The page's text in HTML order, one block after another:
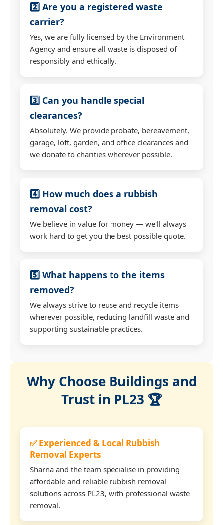
2️⃣ Are you a registered waste
carrier?
Yes, we are fully licensed by the Environment
Agency and ensure all waste is disposed of
responsibly and ethically.
3️⃣ Can you handle special
clearances?
Absolutely. We provide probate, bereavement,
garage, loft, garden, and office clearances and
we donate to charities wherever possible.
4️⃣ How much does a rubbish
removal cost?
We believe in value for money — we'll always
work hard to get you the best possible quote.
5️⃣ What happens to the items
removed?
We always strive to reuse and recycle items
wherever possible, reducing landfill waste and
supporting sustainable practices.
Why Choose Buildings and
Trust in PL23 🏆
✅ Experienced & Local Rubbish
Removal Experts
Sharna and the team specialise in providing
affordable and reliable rubbish removal
solutions across PL23, with professional waste
removal.